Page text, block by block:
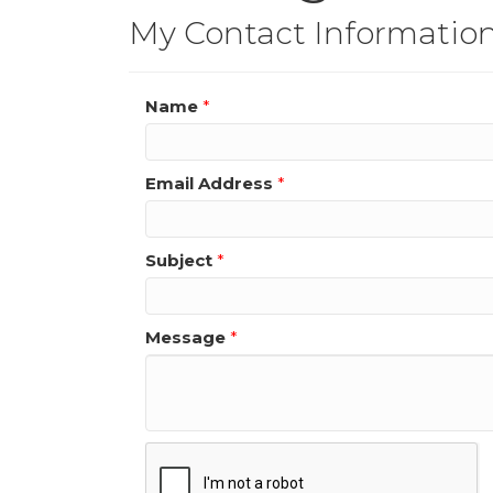
My Contact
Name *
Email Address *
Subject *
Message *